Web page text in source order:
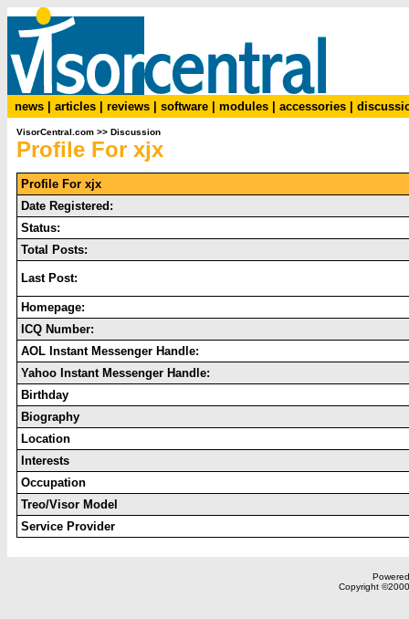
news articles reviews software modules accessories
VisorCentral.com >> Discussion
Profile For xjx
Profile For xjx
Date Registered:
Status:
Total Posts:
Last Post:
Homepage:
ICQ Number:
AOL Instant Messenger Handle:
Yahoo Instant Messenger Handle:
Birthday
Biography
Location
Interests
Occupation
Treo/Visor Model
Service Provider
Copyright